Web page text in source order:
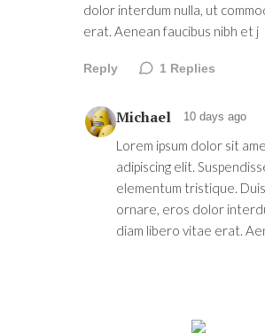
dolor interdum nulla, ut
erat. Aenean faucibus nibh et j
Reply 1 Replies
Michael 10 days ago
Lorem ipsum dolor sit
adipiscing elit.
elementum tristique.
ornare, eros dolor
diam libero vitae erat.